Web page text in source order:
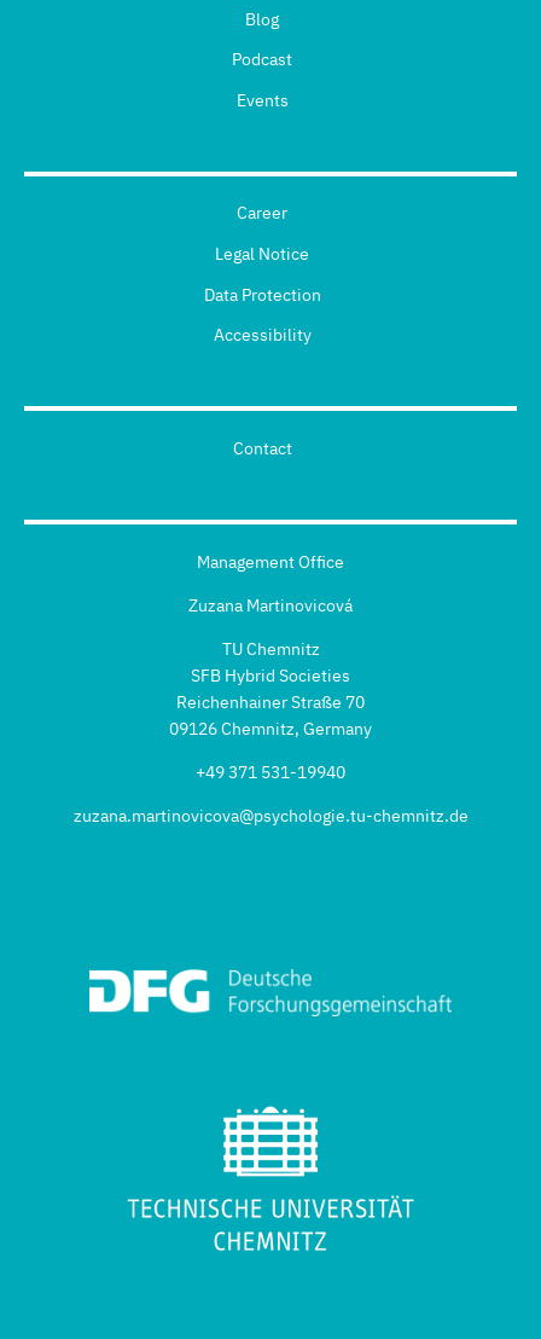
Blog
Podcast
Events
Career
Legal Notice
Data Protection
Accessibility
Contact
Management Office
Zuzana Martinovicová
TU Chemnitz
SFB Hybrid Societies
Reichenhainer Straße 70
09126 Chemnitz, Germany
+49 371 531-19940
zuzana.martinovicova@psychologie.tu-chemnitz.de